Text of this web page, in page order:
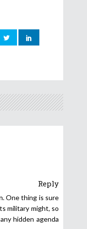
Reply
One thing is sure
military might, so
hidden agenda